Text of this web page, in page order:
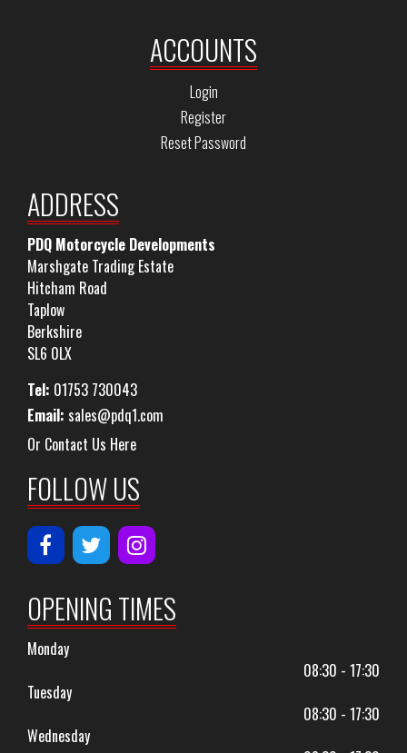
ACCOUNTS
Login
Register
Reset Password
ADDRESS
PDQ Motorcycle Developments
Marshgate Trading Estate
Hitcham Road
Taplow
Berkshire
SL6 0LX
Tel: 01753 730043
Email: sales@pdq1.com
Or Contact Us Here
FOLLOW US
OPENING TIMES
Monday
08:30 - 17:30
Tuesday
08:30 - 17:30
Wednesday